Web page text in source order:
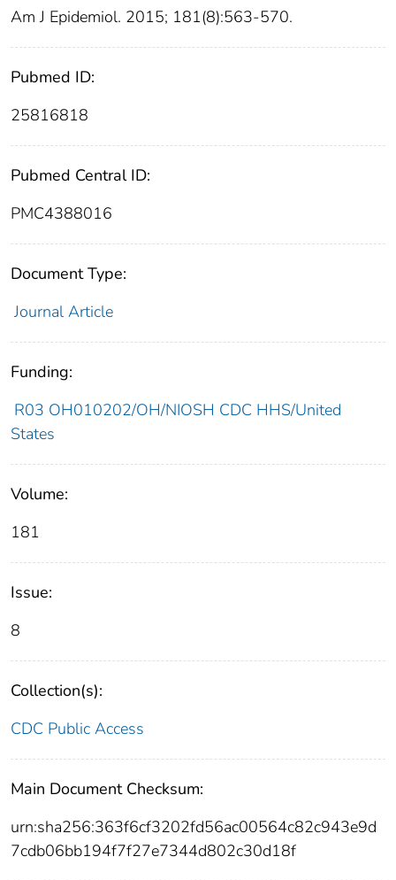
Am J Epidemiol. 2015; 181(8):563-570.
Pubmed ID:
25816818
Pubmed Central ID:
PMC4388016
Document Type:
Journal Article
Funding:
R03 OH010202/OH/NIOSH CDC HHS/United
States
Volume:
181
Issue:
8
Collection(s):
CDC Public Access
Main Document Checksum:
urn:sha256:363f6cf3202fd56ac00564c82c943e9d
7cdb06bb194f7f27e7344d802c30d18f